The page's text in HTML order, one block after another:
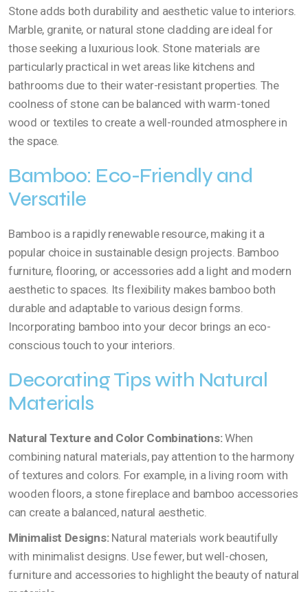
Stone adds both durability and aesthetic value to interiors.
Marble, granite, or natural stone cladding are ideal for
those seeking a luxurious look. Stone materials are
particularly practical in wet areas like kitchens and
bathrooms due to their water-resistant properties. The
coolness of stone can be balanced with warm-toned
wood or textiles to create a well-rounded atmosphere in
the space.
Bamboo: Eco-Friendly and
Versatile
Bamboo is a rapidly renewable resource, making it a
popular choice in sustainable design projects. Bamboo
furniture, flooring, or accessories add a light and modern
aesthetic to spaces. Its flexibility makes bamboo both
durable and adaptable to various design forms.
Incorporating bamboo into your decor brings an eco-
conscious touch to your interiors.
Decorating Tips with Natural
Materials
Natural Texture and Color Combinations:When
combining natural materials, pay attention to the harmony
of textures and colors. For example, in a living room with
wooden floors, a stone fireplace and bamboo accessories
can create a balanced, natural aesthetic.
Minimalist Designs:Natural materials work beautifully
with minimalist designs. Use fewer, but well-chosen,
furniture and accessories to highlight the beauty of natural